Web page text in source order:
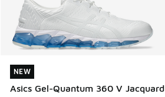
NEW
Asics Gel-Quantum 360 V Jacquard
NEW